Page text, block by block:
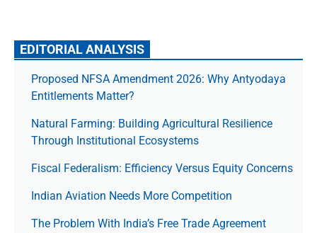
EDITORIAL ANALYSIS
Proposed NFSA Amendment 2026: Why Antyodaya
Entitlements Matter?
Natural Farming: Building Agricultural Resilience
Through Institutional Ecosystems
Fiscal Federalism: Efficiency Versus Equity Concerns
Indian Aviation Needs More Competition
The Prob­lem With India’s Free Trade Agree­ment